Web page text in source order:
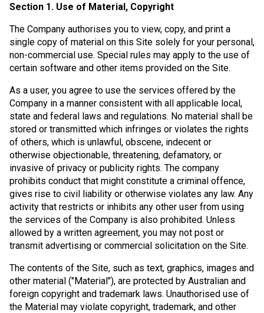
Section 1. Use of Material, Copyright
The Company authorises you to view, copy, and print a
single copy of material on this Site solely for your personal,
non-commercial use. Special rules may apply to the use of
certain software and other items provided on the Site.
As a user, you agree to use the services offered by the
Company in a manner consistent with all applicable local,
state and federal laws and regulations. No material shall be
stored or transmitted which infringes or violates the rights
of others, which is unlawful, obscene, indecent or
otherwise objectionable, threatening, defamatory, or
invasive of privacy or publicity rights. The company
prohibits conduct that might constitute a criminal offence,
gives rise to civil liability or otherwise violates any law. Any
activity that restricts or inhibits any other user from using
the services of the Company is also prohibited. Unless
allowed by a written agreement, you may not post or
transmit advertising or commercial solicitation on the Site.
The contents of the Site, such as text, graphics, images and
other material ("Material"), are protected by Australian and
foreign copyright and trademark laws. Unauthorised use of
the Material may violate copyright, trademark, and other